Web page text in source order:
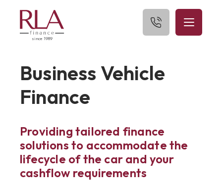
since 1989
Business Vehicle
Finance
Providing tailored finance
solutions to accommodate the
lifecycle of the car and your
cashflow requirements
Home
About Us
Get Started
Blog
Contact Us